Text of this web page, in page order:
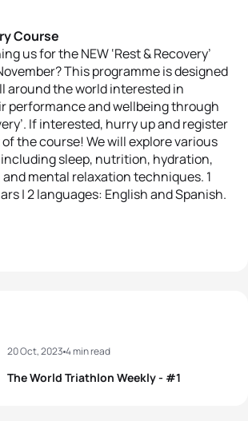
Course
us for the NEW ‘Rest & Recovery’
This programme is designed
around the world interested in
performance and wellbeing through
If interested, hurry up and register
the course! We will explore various
sleep, nutrition, hydration,
mental relaxation techniques. 1
| 2 languages: English and Spanish.
The World Triathlon Weekly - #1
20 Oct, 2023 4 min read